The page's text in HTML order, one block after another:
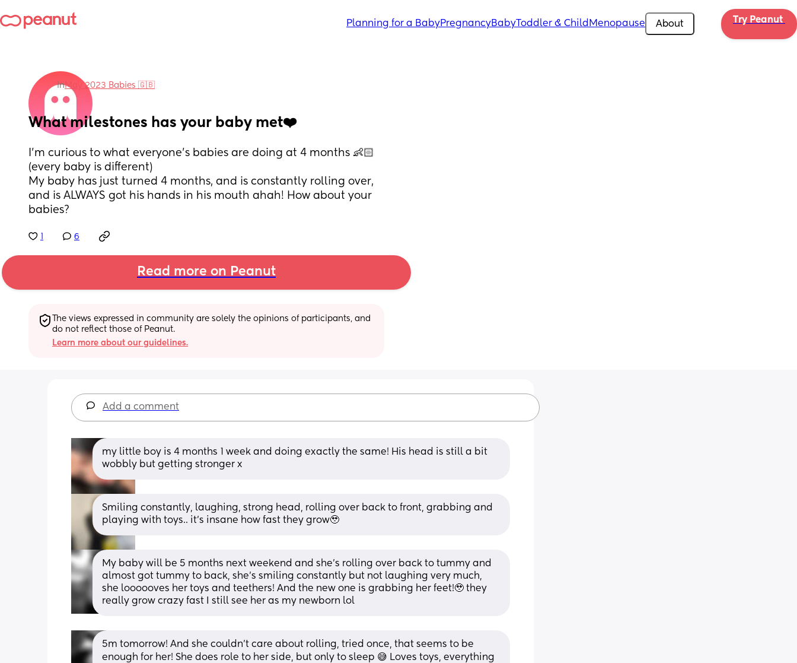
Planning for a BabyPregnancyBabyToddler & Child Menopause About Try Peanut
inMay 2023 Babies 🇬🇧
What milestones has your baby met❤️
I’m curious to what everyone’s babies are doing at 4 months 👶🏻
(every baby is different)
My baby has just turned 4 months, and is constantly rolling over,
and is ALWAYS got his hands in his mouth ahah! How about your
babies?
6
Read more on Peanut
The views expressed in community are solely the opinions of participants, and
do not reflect those of Peanut.
Learn more about our guidelines.
Add a comment
my little boy is 4 months 1 week and doing exactly the same! His head is still a bit
wobbly but getting stronger x
Smiling constantly, laughing, strong head, rolling over back to front, grabbing and
playing with toys.. it’s insane how fast they grow🥹
My baby will be 5 months next weekend and she’s rolling over back to tummy and
almost got tummy to back, she’s smiling constantly but not laughing very much,
she loooooves her toys and teethers! And the new one is grabbing her feet!🥹 they
really grow crazy fast I still see her as my newborn lol
5m tomorrow! And she couldn’t care about rolling, tried once, that seems to be
enough for her! She does role to her side, but only to sleep 😅 Loves toys, everything